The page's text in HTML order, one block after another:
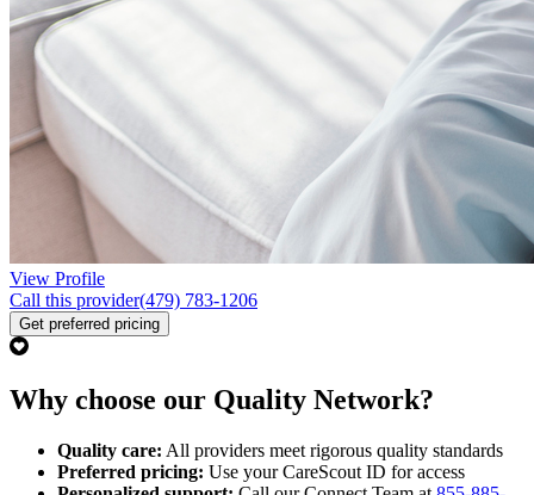
View Profile
Call this provider(479) 783-1206
Get preferred pricing
Why choose our Quality Network?
Quality care: All providers meet rigorous quality standards
Preferred pricing: Use your CareScout ID for access